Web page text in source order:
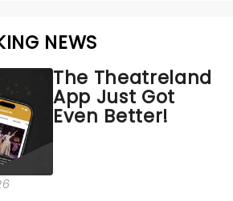
NEWS
The Theatreland
App Just Got
Even Better!